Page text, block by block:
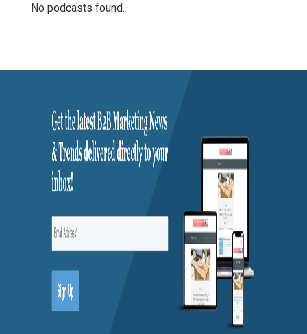
No podcasts found.